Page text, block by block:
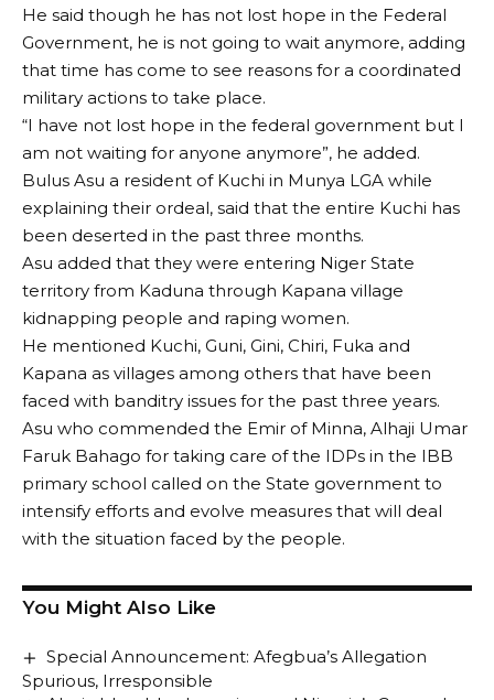
He said though he has not lost hope in the Federal
Government, he is not going to wait anymore, adding
that time has come to see reasons for a coordinated
military actions to take place.
“I have not lost hope in the federal government but I
am not waiting for anyone anymore”, he added.
Bulus Asu a resident of Kuchi in Munya LGA while
explaining their ordeal, said that the entire Kuchi has
been deserted in the past three months.
Asu added that they were entering Niger State
territory from Kaduna through Kapana village
kidnapping people and raping women.
He mentioned Kuchi, Guni, Gini, Chiri, Fuka and
Kapana as villages among others that have been
faced with banditry issues for the past three years.
Asu who commended the Emir of Minna, Alhaji Umar
Faruk Bahago for taking care of the IDPs in the IBB
primary school called on the State government to
intensify efforts and evolve measures that will deal
with the situation faced by the people.
You Might Also Like
Special Announcement: Afegbua’s Allegation
Spurious, Irresponsible